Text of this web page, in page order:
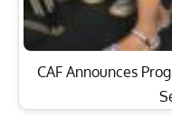
CAF Announces